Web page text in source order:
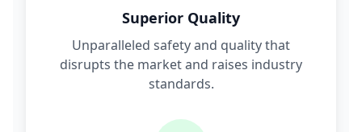
Superior Quality
Unparalleled safety and quality that
disrupts the market and raises industry
standards.